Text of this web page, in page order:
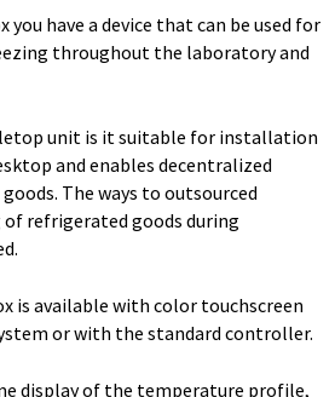
you have a device that can be used for
throughout the laboratory and
unit is it suitable for installation
and enables decentralized
The ways to outsourced
refrigerated goods during
is available with color touchscreen
or with the standard controller.
display of the temperature profile,